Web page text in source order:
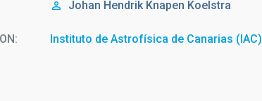
Johan Hendrik Knapen Koelstra
Instituto de Astrofísica de Canarias (IAC)